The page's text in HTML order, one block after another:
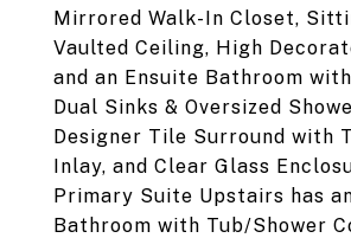
Mirrored Walk-In Closet,
Vaulted Ceiling, High
and an Ensuite Bathroom
Dual Sinks & Oversized
Designer Tile Surround with
Inlay, and Clear Glass
Primary Suite Upstairs has
Bathroom with Tub/Shower